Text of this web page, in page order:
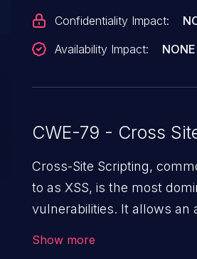
Confidentiality Impact:
Availability Impact:
NONE
CWE-79 - Cross
Cross-Site Scripting,
to as XSS, is the most
vulnerabilities. It allows an
Show more